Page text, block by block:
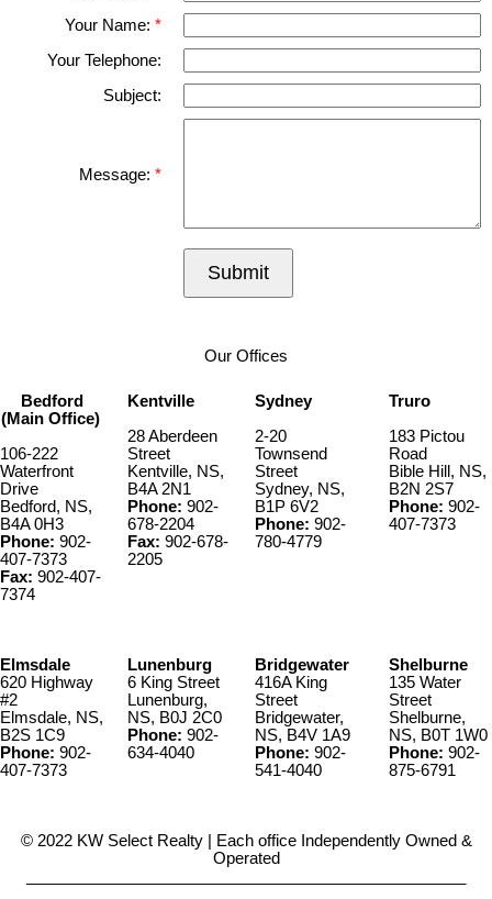
Your Name:
Your Telephone:
Subject:
Message:
Submit
Our Offices
Bedford
(Main Office)
106-222
Waterfront
Drive
Bedford, NS,
B4A 0H3
Phone: 902-
407-7373
Fax: 902-407-
7374
Kentville
28 Aberdeen
Street
Kentville, NS,
B4A 2N1
Phone: 902-
678-2204
Fax: 902-678-
2205
Sydney
2-20
Townsend
Street
Sydney, NS,
B1P 6V2
Phone: 902-
780-4779
Truro
183 Pictou
Road
Bible Hill, NS,
B2N 2S7
Phone: 902-
407-7373
Elmsdale
620 Highway
#2
Elmsdale, NS,
B2S 1C9
Phone: 902-
407-7373
Lunenburg
6 King Street
Lunenburg,
NS, B0J 2C0
Phone: 902-
634-4040
Bridgewater
416A King
Street
Bridgewater,
NS, B4V 1A9
Phone: 902-
541-4040
Shelburne
135 Water
Street
Shelburne,
NS, B0T 1W0
Phone: 902-
875-6791
© 2022 KW Select Realty | Each office Independently Owned &
Operated